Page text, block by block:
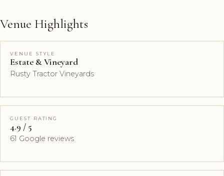
Venue Highlights
VENUE STYLE
Estate & Vineyard
Rusty Tractor Vineyards
GUEST RATING
4.9 / 5
61 Google reviews